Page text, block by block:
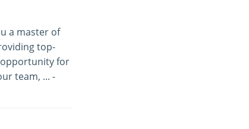
a master of
top-
opportunity for
team, ... -